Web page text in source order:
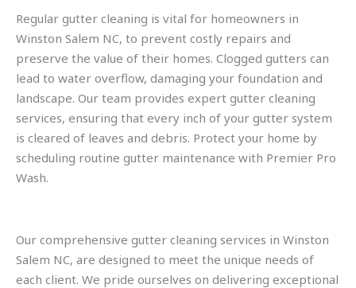
Regular gutter cleaning is vital for homeowners in
Winston Salem NC, to prevent costly repairs and
preserve the value of their homes. Clogged gutters can
lead to water overflow, damaging your foundation and
landscape. Our team provides expert gutter cleaning
services, ensuring that every inch of your gutter system
is cleared of leaves and debris. Protect your home by
scheduling routine gutter maintenance with Premier Pro
Wash.
Our comprehensive gutter cleaning services in Winston
Salem NC, are designed to meet the unique needs of
each client. We pride ourselves on delivering exceptional